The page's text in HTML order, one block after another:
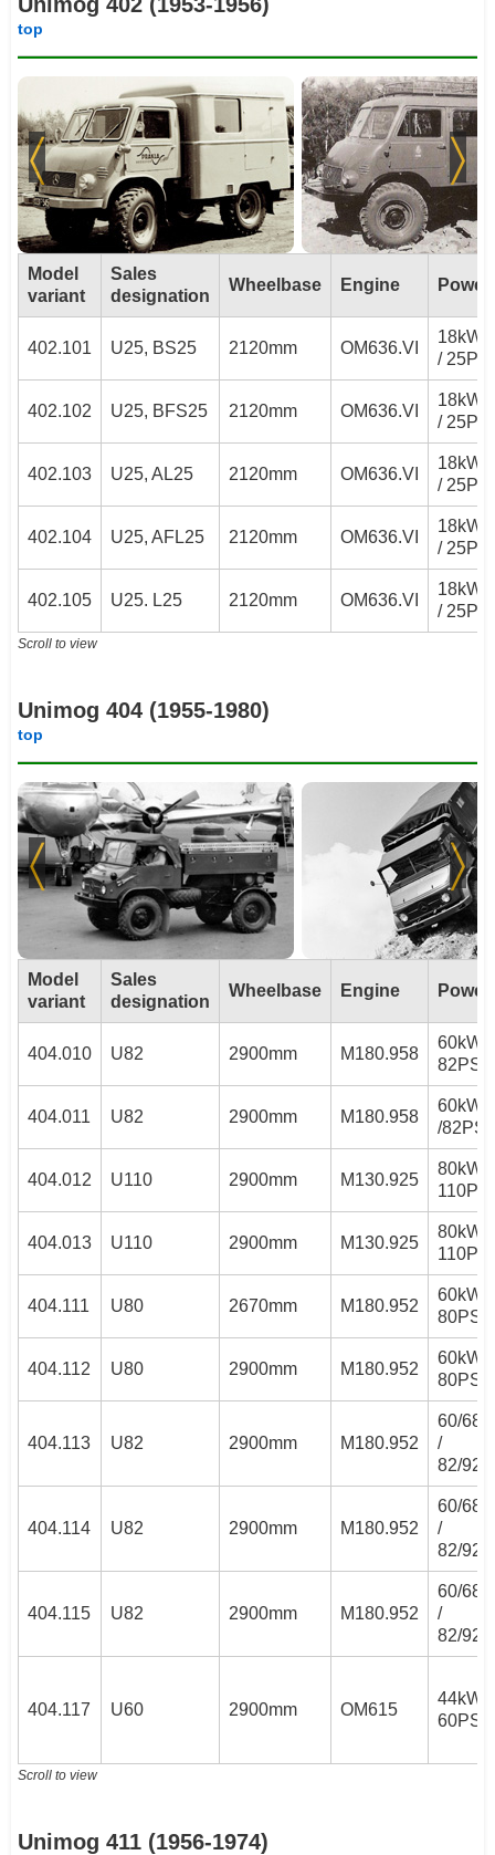
top
Model
variant
Sales
designation
Wheelbase Engine Power
402.101 U25, BS25 2120mm OM636.VI
18kW
/ 25PS
402.102 U25, BFS25 2120mm OM636.VI
18kW
/ 25PS
402.103 U25, AL25 2120mm OM636.VI
18kW
/ 25PS
402.104 U25, AFL25 2120mm OM636.VI
18kW
/ 25PS
402.105 U25. L25 2120mm OM636.VI
18kW
/ 25PS
Scroll to view
Unimog 404 (1955-1980)
top
Model
variant
Sales
designation
Wheelbase Engine Power
404.010 U82 2900mm M180.958
60kW /
82PS
404.011 U82 2900mm M180.958
60kW
/82PS
404.012 U110 2900mm M130.925
80kW /
110PS
404.013 U110 2900mm M130.925
80kW /
110PS
404.111 U80 2670mm M180.952
60kW /
80PS
404.112 U80 2900mm M180.952
60kW /
80PS
404.113 U82 2900mm M180.952
60/
/
82/
404.114 U82 2900mm M180.952
60/
/
82/
404.115 U82 2900mm M180.952
60/
/
82/
404.117 U60 2900mm OM615
44kW /
60PS
Scroll to view
Unimog 411 (1956-1974)